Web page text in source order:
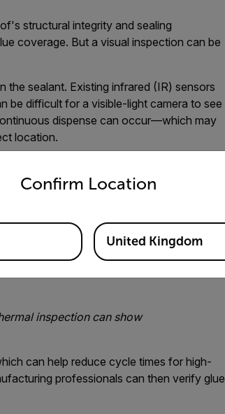
structural integrity and sealing
coverage. But a visual inspection can be
sealant. Existing infrared (IR) sensors
be difficult for a visible-light camera to see
dispense can occur—which may
location.
verification method.
A70can help manufacturing professionals
been applied properly, has gaps, and is
inspection can show
can help reduce cycle times for high-
professionals can then verify glue
Confirm Location
from the options below to access the
United Kingdom